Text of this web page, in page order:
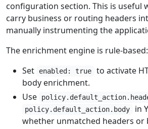
configuration section. This is useful
carry business or routing headers
manually instrumenting the
The enrichment engine is rule-based:
Set
enabled: true
to activate
body enrichment.
Use
policy.default_action.body
in
whether unmatched headers or